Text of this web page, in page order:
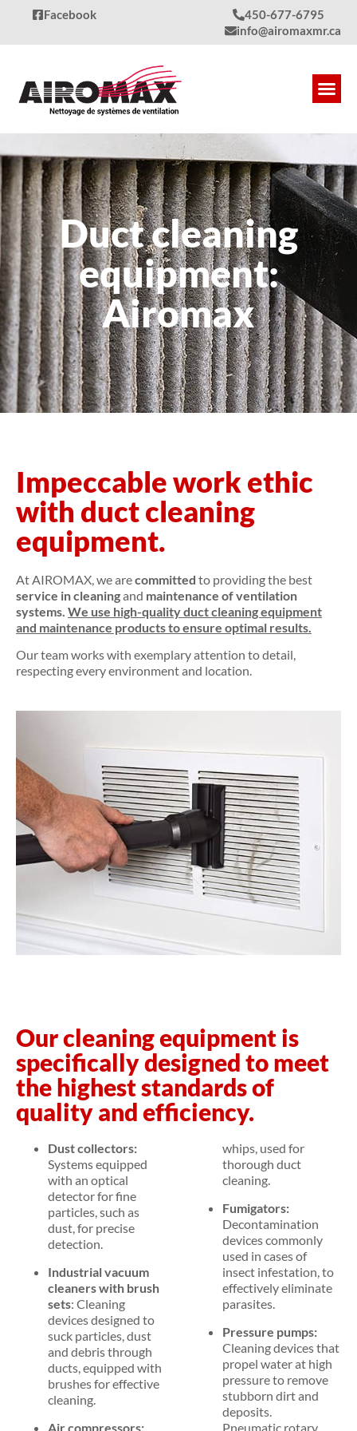
Facebook
450-677-6795
info@airomaxmr.ca
Duct cleaning
equipment:
Airomax
Impeccable work ethic
with duct cleaning
equipment.
At AIROMAX, we arecommitted to providing the best
service in cleaningand maintenance of ventilation
systems. We use high-quality duct cleaning equipment
and maintenance products to ensure optimal results.
Our team works with exemplary attention to detail,
respecting every environment and location.
Our cleaning equipment is
specifically designed to meet
the highest standards of
quality and efficiency.
Dust collectors:
Systems equipped
with an optical
detector for fine
particles, such as
dust, for precise
detection.
Industrial vacuum
cleaners with brush
sets: Cleaning
devices designed to
suck particles, dust
and debris through
ducts, equipped with
brushes for effective
cleaning.
Air compressors:
whips, used for
thorough duct
cleaning.
Fumigators:
Decontamination
devices commonly
used in cases of
insect infestation, to
effectively eliminate
parasites.
Pressure pumps:
Cleaning devices that
propel water at high
pressure to remove
stubborn dirt and
deposits.
Pneumatic rotary